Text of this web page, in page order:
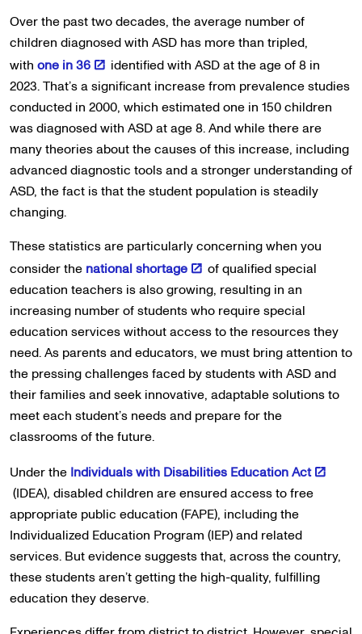
Over the past two decades, the average number of
children diagnosed with ASD has more than tripled,
with one in 36
identified with ASD at the age of 8 in
2023. That’s a significant increase from prevalence studies
conducted in 2000, which estimated one in 150 children
was diagnosed with ASD at age 8. And while there are
many theories about the causes of this increase, including
advanced diagnostic tools and a stronger understanding of
ASD, the fact is that the student population is steadily
changing.
These statistics are particularly concerning when you
consider the national shortage
of qualified special
education teachers is also growing, resulting in an
increasing number of students who require special
education services without access to the resources they
need. As parents and educators, we must bring attention to
the pressing challenges faced by students with ASD and
their families and seek innovative, adaptable solutions to
meet each student’s needs and prepare for the
classrooms of the future.
Under the Individuals with Disabilities Education Act
(IDEA), disabled children are ensured access to free
appropriate public education (FAPE), including the
Individualized Education Program (IEP) and related
services. But evidence suggests that, across the country,
these students aren’t getting the high-quality, fulfilling
education they deserve.